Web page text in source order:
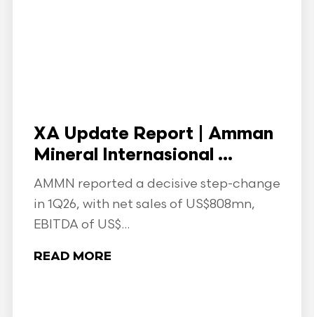
XA Update Report | Amman
Mineral Internasional ...
AMMN reported a decisive step-change
in 1Q26, with net sales of US$808mn,
EBITDA of US$...
READ MORE